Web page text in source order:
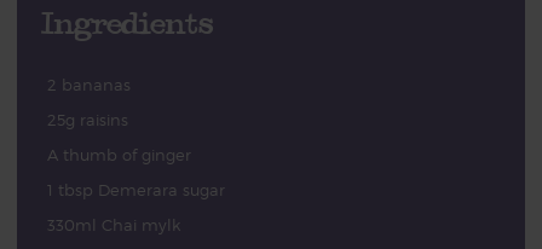
Ingredients
2 bananas
25g raisins
A thumb of ginger
1 tbsp Demerara sugar
330ml Chai mylk